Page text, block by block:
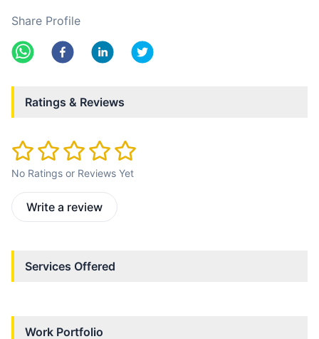
Share Profile
Ratings & Reviews
No Ratings or Reviews Yet
Write a review
Services Offered
Work Portfolio